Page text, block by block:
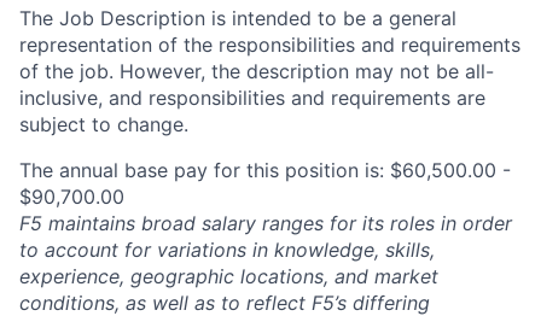
The Job Description is intended to be a general
representation of the responsibilities and requirements
of the job. However, the description may not be all-
inclusive, and responsibilities and requirements are
subject to change.
The annual base pay for this position is: $60,500.00 -
$90,700.00
F5 maintains broad salary ranges for its roles in order
to account for variations in knowledge, skills,
experience, geographic locations, and market
conditions, as well as to reflect F5’s differing